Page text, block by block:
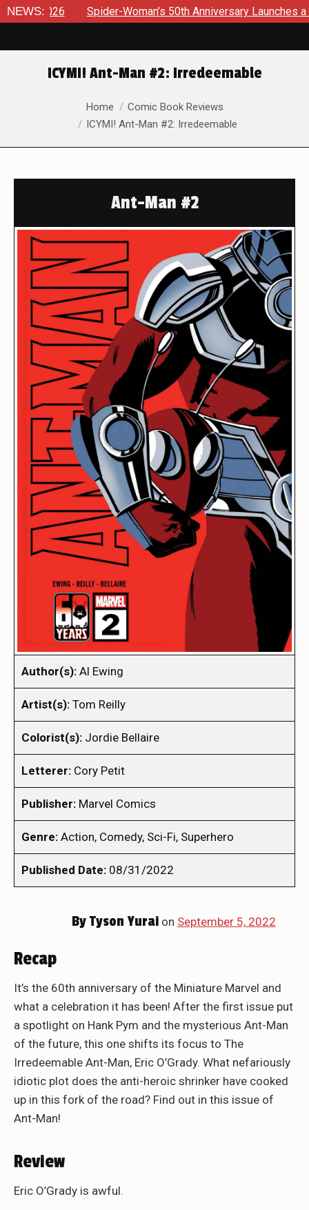
NEWS:
Spider-Woman’s 50th Anniversary Launches a bold new
ICYMI! Ant-Man #2: Irredeemable
Home
Comic Book Reviews
ICYMI! Ant-Man #2: Irredeemable
Ant-Man #2
Author(s): Al Ewing
Artist(s): Tom Reilly
Colorist(s): Jordie Bellaire
Letterer: Cory Petit
Publisher: Marvel Comics
Genre: Action, Comedy, Sci-Fi, Superhero
Published Date: 08/31/2022
ByTyson Yuraion September 5, 2022
Recap
It’s the 60th anniversary of the Miniature Marvel and
what a celebration it has been! After the first issue put
a spotlight on Hank Pym and the mysterious Ant-Man
of the future, this one shifts its focus to The
Irredeemable Ant-Man, Eric O’Grady. What nefariously
idiotic plot does the anti-heroic shrinker have cooked
up in this fork of the road? Find out in this issue of
Ant-Man!
Review
Eric O’Grady is awful.